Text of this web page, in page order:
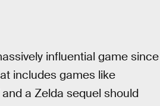
influential game since
includes games like
a Zelda sequel should